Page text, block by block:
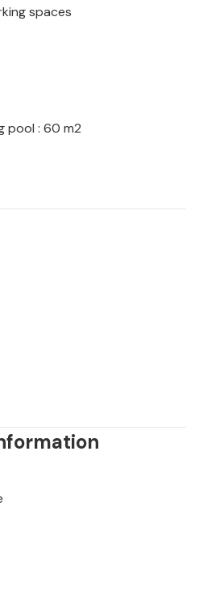
Nature Park or to the
in the hinterland.
and look forward to
the beach promenade in
of guests are
spaces
pool : 60 m2